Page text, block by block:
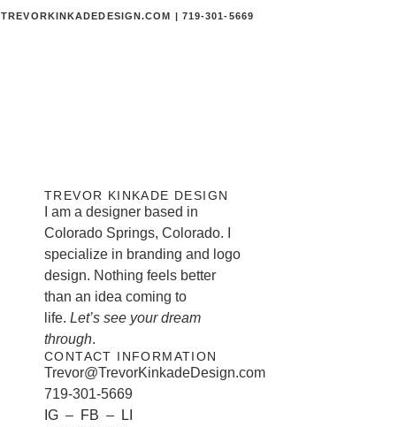
| 719-301-5669
TREVOR KINKADE DESIGN
I am a designer based in
Colorado Springs, Colorado. I
specialize in branding and logo
design. Nothing feels better
than an idea coming to
life. Let’s see your dream
through.
CONTACT INFORMATION
Trevor@TrevorKinkadeDesign.com
719-301-5669
IG – FB – LI